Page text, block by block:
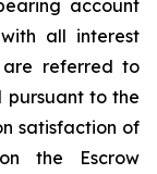
account
all interest
are referred to
pursuant to the
satisfaction of
the Escrow